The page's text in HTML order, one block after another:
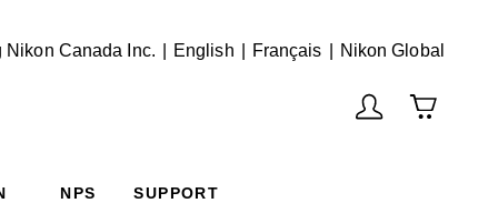
Nikon Canada Inc. English English
Français Français
Nikon Global
NPS SUPPORT